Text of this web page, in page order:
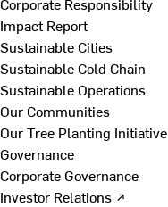
Impact Report
Sustainable Cities
Sustainable Cold Chain
Sustainable Operations
Our Communities
Our Tree Planting Initiative
Governance
Corporate Governance
Investor Relations ↗